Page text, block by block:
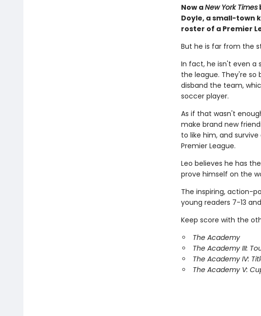
Now aNew York Times
Doyle, a small-town
roster of a Premier
But he is far from the
In fact, he isn't even a
the league. They're
disband the team,
soccer player.
As if that wasn't
make brand new
to like him, and
Premier League.
Leo believes he has
prove himself on the
The inspiring, action-
young readers 7-13
Keep score with the
The Academy
The Academy III:
The Academy IV:
The Academy V: